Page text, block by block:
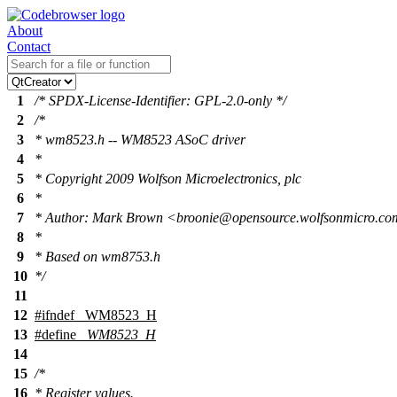
About
Contact
1
/* SPDX-License-Identifier: GPL-2.0-only */
2
/*
3
* wm8523.h -- WM8523 ASoC driver
4
*
5
* Copyright 2009 Wolfson Microelectronics, plc
6
*
7
* Author: Mark Brown
8
*
9
* Based on wm8753.h
10 */
11
12 #ifndef
_WM8523_H
13 #define
_WM8523_H
14
15 /*
16 * Register values.